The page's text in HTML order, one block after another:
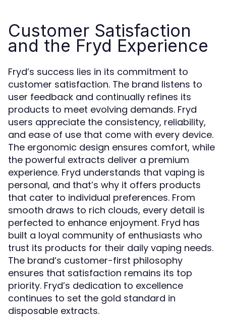
Customer Satisfaction
and the Fryd Experience
Fryd’s success lies in its commitment to
customer satisfaction. The brand listens to
user feedback and continually refines its
products to meet evolving demands. Fryd
users appreciate the consistency, reliability,
and ease of use that come with every device.
The ergonomic design ensures comfort, while
the powerful extracts deliver a premium
experience. Fryd understands that vaping is
personal, and that’s why it offers products
that cater to individual preferences. From
smooth draws to rich clouds, every detail is
perfected to enhance enjoyment. Fryd has
built a loyal community of enthusiasts who
trust its products for their daily vaping needs.
The brand’s customer-first philosophy
ensures that satisfaction remains its top
priority. Fryd’s dedication to excellence
continues to set the gold standard in
disposable extracts.